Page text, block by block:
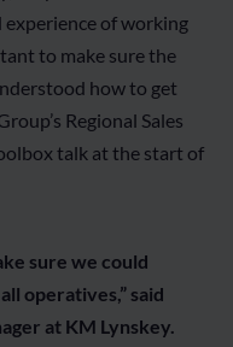
of working
to make sure the
how to get
Regional Sales
talk at the start of
sure we could
operatives,” said
at KM Lynskey.